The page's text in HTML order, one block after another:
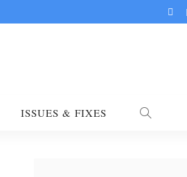
ISSUES & FIXES